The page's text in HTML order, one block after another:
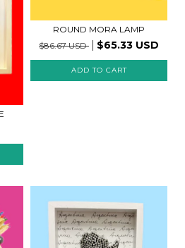
ROUND MORA LAMP
$86.67 USD
$65.33 USD